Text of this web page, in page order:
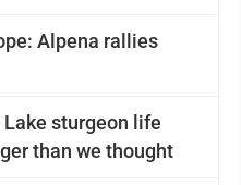
Alpena rallies
sturgeon life
than we thought